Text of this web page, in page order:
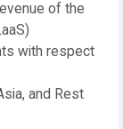
of the
with respect
and Rest